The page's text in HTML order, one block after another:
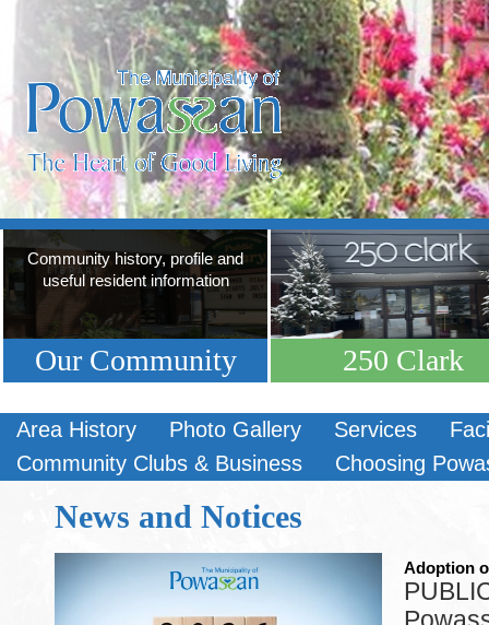
Community history, profile and
useful resident information
Our Community 250 Clark
Area History Photo Gallery Services
Community Clubs & Business
Choosing
News and Notices
Adoption